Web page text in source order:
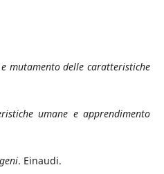
mutamento delle caratteristiche
umane e apprendimento
. Einaudi.